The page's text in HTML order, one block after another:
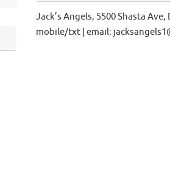
Jack’s Angels, 5500 Shasta
mobile/txt | email: